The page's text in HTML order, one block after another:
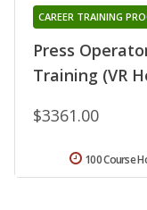
Press
Training (VR
CAREER TRAINING
$3361.00
100 Course